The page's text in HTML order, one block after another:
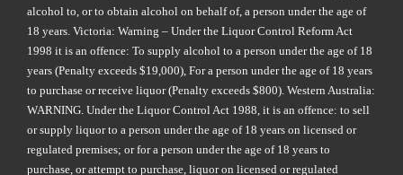
alcohol to, or to obtain alcohol on behalf of, a person under the age of
18 years. Victoria: Warning – Under the Liquor Control Reform Act
1998 it is an offence: To supply alcohol to a person under the age of 18
years (Penalty exceeds $19,000), For a person under the age of 18 years
to purchase or receive liquor (Penalty exceeds $800). Western Australia:
WARNING. Under the Liquor Control Act 1988, it is an offence: to sell
or supply liquor to a person under the age of 18 years on licensed or
regulated premises; or for a person under the age of 18 years to
purchase, or attempt to purchase, liquor on licensed or regulated